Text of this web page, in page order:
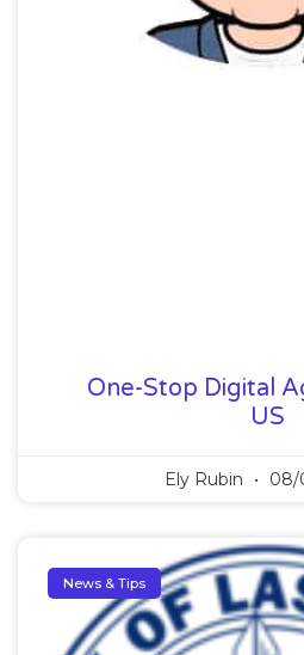
One-Stop Digital
US
Ely Rubin 08/
News & Tips